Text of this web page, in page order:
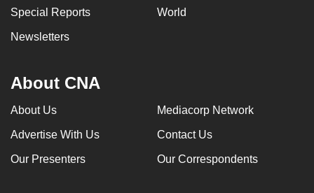
Special Reports World
Newsletters
About CNA
About Us Mediacorp Network
Advertise With Us Contact Us
Our Presenters Our Correspondents